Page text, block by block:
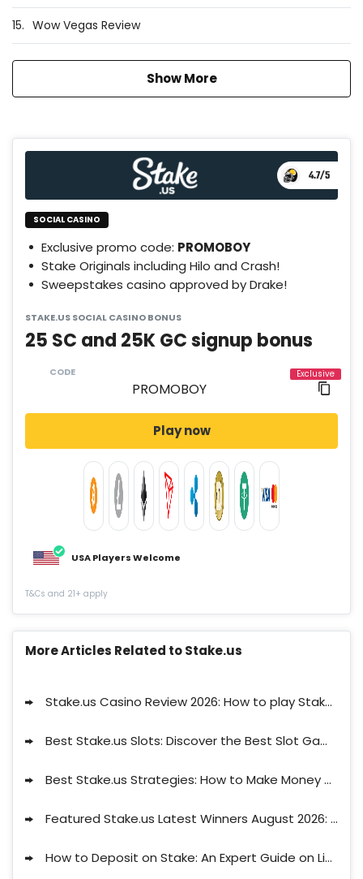
15. Wow Vegas Review
Show More
SOCIAL CASINO
4.7/5
Exclusive promo code: PROMOBOY
Stake Originals including Hilo and Crash!
Sweepstakes casino approved by Drake!
STAKE.US SOCIAL CASINO BONUS
25 SC and 25K GC signup bonus
CODE
Play now
USA Players Welcome
T&Cs and 21+ apply
More Articles Related to Stake.us
Stake.us Casino Review 2026: How to play Stake in US?
Best Stake.us Slots: Discover the Best Slot Games on Stake
Best Stake.us Strategies: How to Make Money on Stake.us
Featured Stake.us Latest Winners August 2026: Discover Who They Are!
How to Deposit on Stake: An Expert Guide on Limits, Waiting Times and Available Methods
signup bonus
T&Cs and 21+ apply
Get bonus now